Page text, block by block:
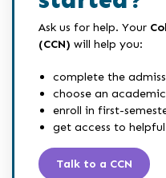
Ask us for help. Your
(CCN) will help you:
complete the
choose an
enroll in first-
get access to helpful
Talk to a CCN